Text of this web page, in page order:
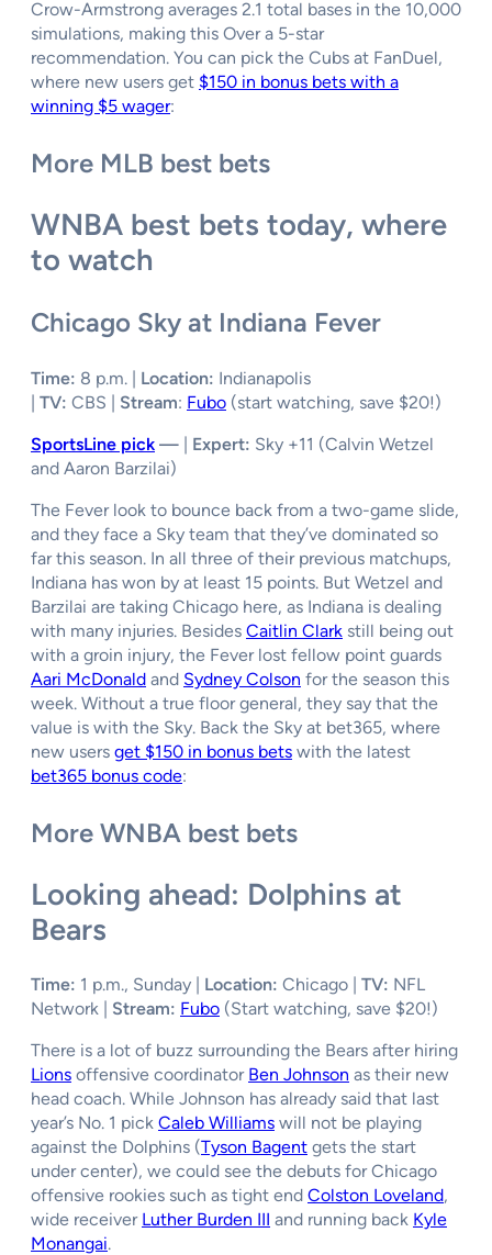
Crow-Armstrong averages 2.1 total bases in the 10,000
simulations, making this Over a 5-star
recommendation. You can pick the Cubs at FanDuel,
where new users get $150 in bonus bets with a
winning $5 wager:
More MLB best bets
WNBA best bets today, where
to watch
Chicago Sky at Indiana Fever
Time: 8 p.m. | Location: Indianapolis
| TV: CBS | Stream: Fubo (start watching, save $20!)
SportsLine pick — | Expert: Sky +11 (Calvin Wetzel
and Aaron Barzilai)
The Fever look to bounce back from a two-game slide,
and they face a Sky team that they’ve dominated so
far this season. In all three of their previous matchups,
Indiana has won by at least 15 points. But Wetzel and
Barzilai are taking Chicago here, as Indiana is dealing
with many injuries. Besides Caitlin Clark still being out
with a groin injury, the Fever lost fellow point guards
Aari McDonald and Sydney Colson for the season this
week. Without a true floor general, they say that the
value is with the Sky. Back the Sky at bet365, where
new users get $150 in bonus bets with the latest
bet365 bonus code:
More WNBA best bets
Looking ahead: Dolphins at
Bears
Time: 1 p.m., Sunday | Location: Chicago | TV: NFL
Network | Stream: Fubo (Start watching, save $20!)
There is a lot of buzz surrounding the Bears after hiring
Lions offensive coordinator Ben Johnson as their new
head coach. While Johnson has already said that last
year’s No. 1 pick Caleb Williams will not be playing
against the Dolphins (Tyson Bagent gets the start
under center), we could see the debuts for Chicago
offensive rookies such as tight end Colston Loveland,
wide receiver Luther Burden III and running back Kyle
Monangai.